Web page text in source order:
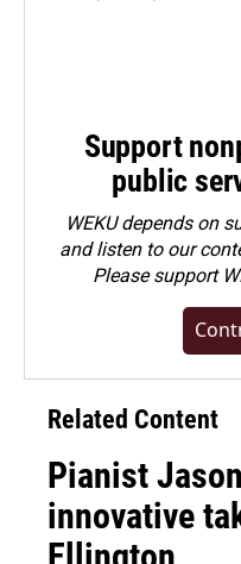
Support
public
WEKU depends on
and listen to our
Pleasesupport
Related Content
Pianist
innovative